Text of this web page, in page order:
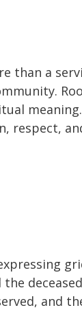
than a
respect,
and